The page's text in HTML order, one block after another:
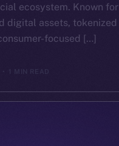
ecosystem. Known for
digital assets, tokenized
focused […]